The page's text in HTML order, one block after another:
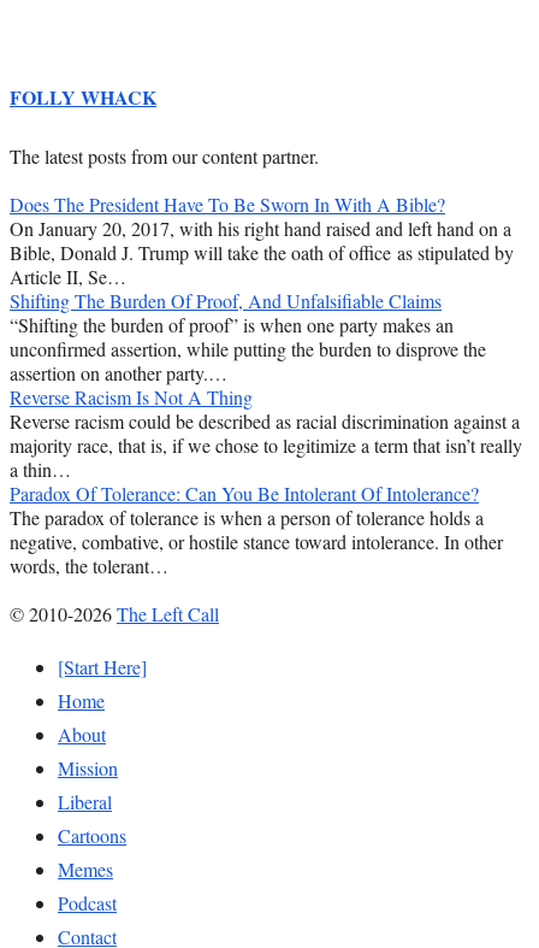
FOLLY WHACK
The latest posts from our content partner.
Does The President Have To Be Sworn In With A Bible?
On January 20, 2017, with his right hand raised and left hand on a
Bible, Donald J. Trump will take the oath of office as stipulated by
Article II, Se…
Shifting The Burden Of Proof, And Unfalsifiable Claims
“Shifting the burden of proof” is when one party makes an
unconfirmed assertion, while putting the burden to disprove the
assertion on another party.…
Reverse Racism Is Not A Thing
Reverse racism could be described as racial discrimination against a
majority race, that is, if we chose to legitimize a term that isn’t really
a thin…
Paradox Of Tolerance: Can You Be Intolerant Of Intolerance?
The paradox of tolerance is when a person of tolerance holds a
negative, combative, or hostile stance toward intolerance. In other
words, the tolerant…
© 2010-2026The Left Call
[Start Here]
Home
About
Mission
Liberal
Cartoons
Memes
Podcast
Contact